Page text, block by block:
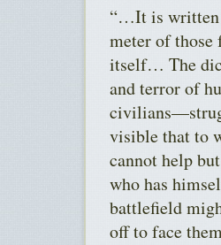
“…It is written
meter of those
itself… The
and terror of
visible that to
cannot help
who has
battlefield
off to face